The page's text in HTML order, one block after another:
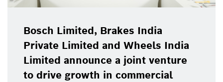
Bosch Limited, Brakes India
Private Limited and Wheels India
Limited announce a joint venture
to drive growth in commercial